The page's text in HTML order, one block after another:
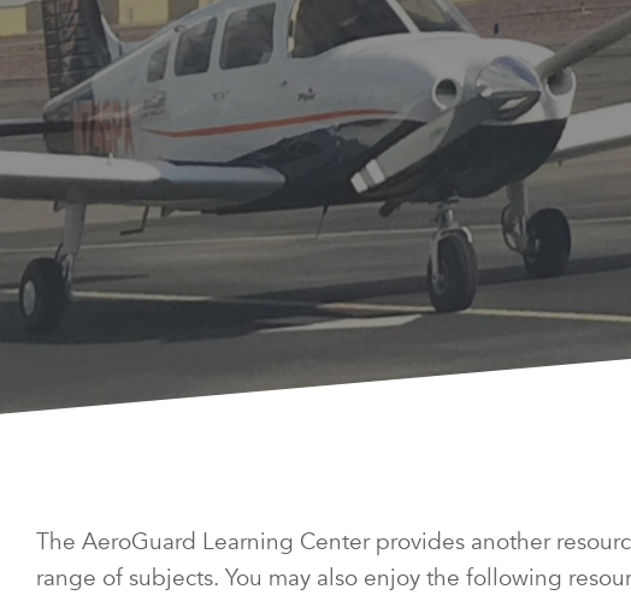
The AeroGuard Learning Center provides another
range of subjects. You may also enjoy the following